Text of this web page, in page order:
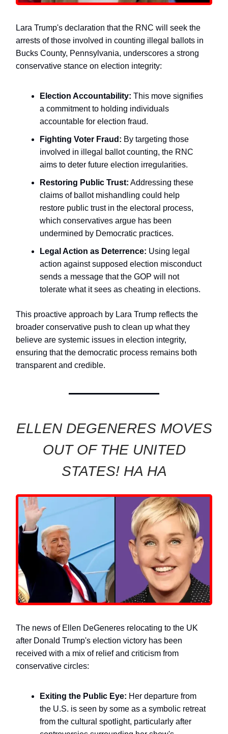
Lara Trump's declaration that the RNC will seek the
arrests of those involved in counting illegal ballots in
Bucks County, Pennsylvania, underscores a strong
conservative stance on election integrity:
Election Accountability: This move signifies
a commitment to holding individuals
accountable for election fraud.
Fighting Voter Fraud: By targeting those
involved in illegal ballot counting, the RNC
aims to deter future election irregularities.
Restoring Public Trust: Addressing these
claims of ballot mishandling could help
restore public trust in the electoral process,
which conservatives argue has been
undermined by Democratic practices.
Legal Action as Deterrence: Using legal
action against supposed election misconduct
sends a message that the GOP will not
tolerate what it sees as cheating in elections.
This proactive approach by Lara Trump reflects the
broader conservative push to clean up what they
believe are systemic issues in election integrity,
ensuring that the democratic process remains both
transparent and credible.
ELLEN DEGENERES MOVES
OUT OF THE UNITED
STATES! HA HA
The news of Ellen DeGeneres relocating to the UK
after Donald Trump's election victory has been
received with a mix of relief and criticism from
conservative circles:
Exiting the Public Eye: Her departure from
the U.S. is seen by some as a symbolic retreat
from the cultural spotlight, particularly after